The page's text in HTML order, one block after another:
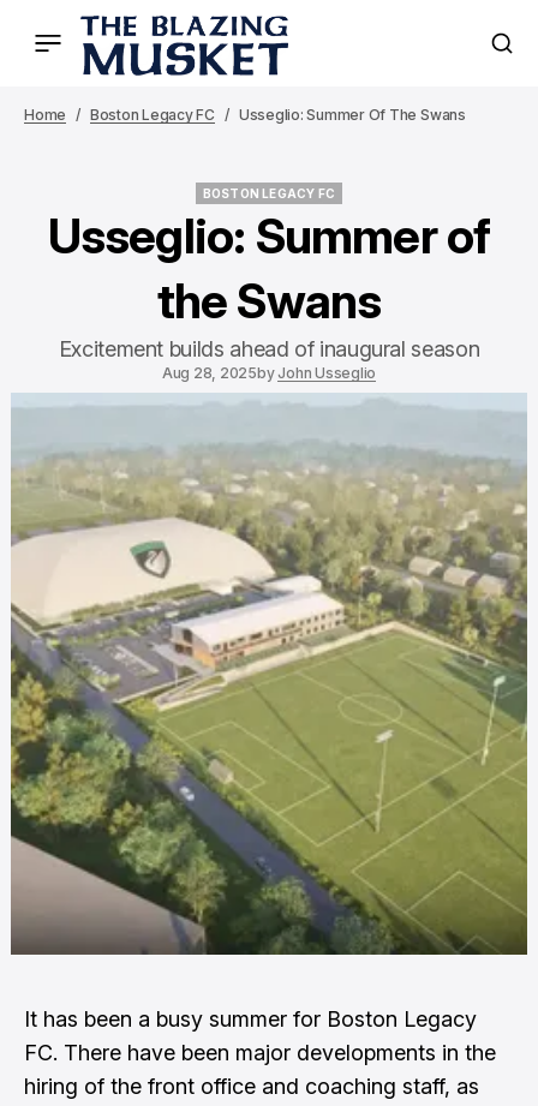
Home Boston Legacy FC Usseglio: Summer Of The Swans
BOSTON LEGACY FC
Usseglio: Summer of
the Swans
Excitement builds ahead of inaugural season
Aug 28, 2025byJohn Usseglio
It has been a busy summer for Boston Legacy
FC. There have been major developments in the
hiring of the front office and coaching staff, as